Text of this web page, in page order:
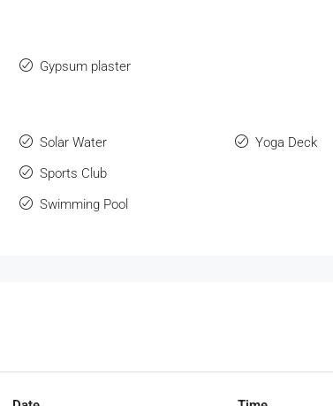
Gypsum plaster
Solar Water
Sports Club
Swimming Pool
Yoga Deck